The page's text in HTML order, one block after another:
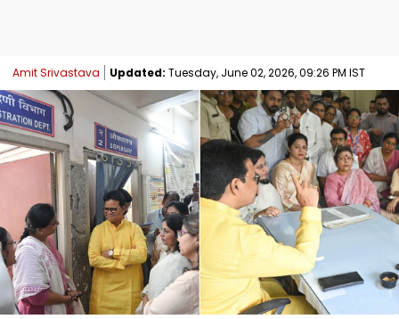
Amit Srivastava Updated: Tuesday, June 02, 2026, 09:26 PM IST